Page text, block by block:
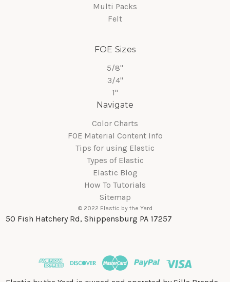
Multi Packs
Felt
FOE Sizes
5/8"
3/4"
1"
Navigate
Color Charts
FOE Material Content Info
Tips for using Elastic
Types of Elastic
Elastic Blog
How To Tutorials
Sitemap
© 2022 Elastic by the Yard
50 Fish Hatchery Rd, Shippensburg PA 17257